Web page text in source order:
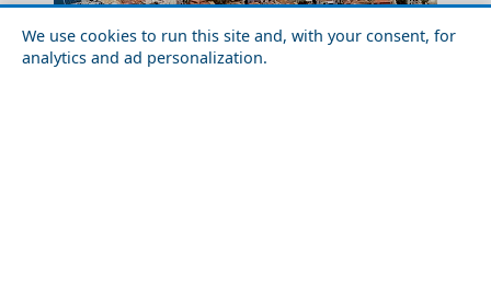
We use cookies to run this site and, with your consent, for
analytics and ad personalization.